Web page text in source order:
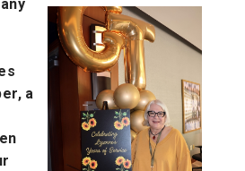
a